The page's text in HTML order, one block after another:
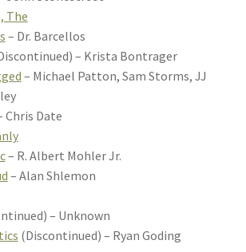
The
– Dr. Barcellos
– Krista Bontrager
– Michael Patton, Sam Storms, JJ
Chris Date
– R. Albert Mohler Jr.
– Alan Shlemon
– Unknown
(Discontinued) – Ryan Goding